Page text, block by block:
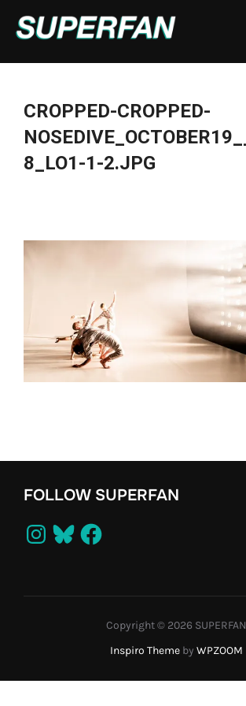
CROPPED-CROPPED-
8_LO1-1-2.JPG
FOLLOW SUPERFAN
Instagram
BlueskyFacebook
Copyright © 2026 SUPERFAN
Inspiro Themeby WPZOOM